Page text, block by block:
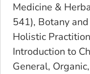
Medicine &
541), Botany
Holistic
Introduction to
General,